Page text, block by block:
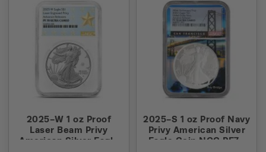
2025-W 1 oz Proof
Laser Beam Privy
American Silver Eagle
2025-S 1 oz Proof Navy
Privy American Silver
Eagle Coin NGC PF70